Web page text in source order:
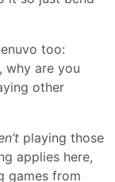
too:
why are you
other
playing those
applies here,
games from